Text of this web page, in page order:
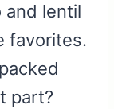
and lentil
favorites.
part?